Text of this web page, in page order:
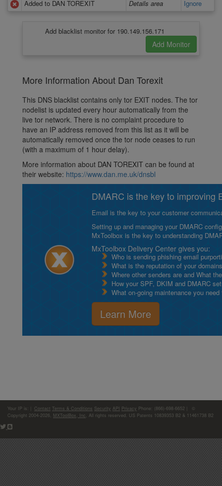
Added to DAN TOREXIT
Details area Ignore
Add blacklist monitor for 190.149.156.171
More Information About Dan Torexit
This DNS blacklist contains only tor EXIT nodes. The tor
nodelist is updated every hour automatically from the
live tor network. There is no complaint procedure to
have an IP address removed from this list as it will be
automatically removed once the tor node ceases to run
(with a maximum of 1 hour delay).
More information about DAN TOREXIT can be found at
their website: https://www.dan.me.uk/dnsbl
DMARC is the key to improving
Email is the key to your customer
Setting up and managing your DMARC
MxToolbox is the key to understanding
MxToolbox Delivery Center gives you:
Who is sending phishing email
What is the reputation of your
Where other senders are and What
How your SPF, DKIM and DMARC
What on-going maintenance you
Learn More
Your IP is: Contact Terms & Conditions Security API Privacy Phone: (866)-698-6652 | ©
Copyright 2004-2026, MXToolBox, Inc , All rights reserved. US Patents 10839353 B2 & 11461738 B2